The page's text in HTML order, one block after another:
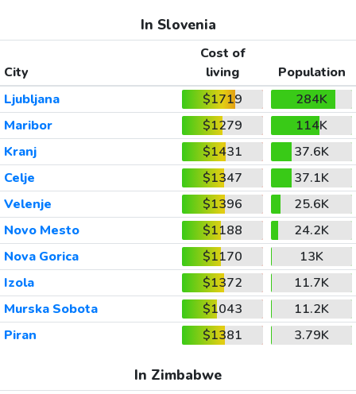
In Slovenia
City
Cost of
living
Population
Ljubljana
$1719
284K
Maribor
$1279
114K
Kranj
$1431
37.6K
Celje
$1347
37.1K
Velenje
$1396
25.6K
Novo Mesto
$1188
24.2K
Nova Gorica
$1170
13K
Izola
$1372
11.7K
Murska Sobota
$1043
11.2K
Piran
$1381 3.79K
In Zimbabwe